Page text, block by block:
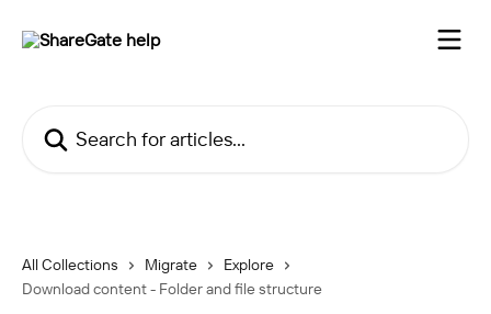
All Collections Migrate
Explore
Download content - Folder and file structure